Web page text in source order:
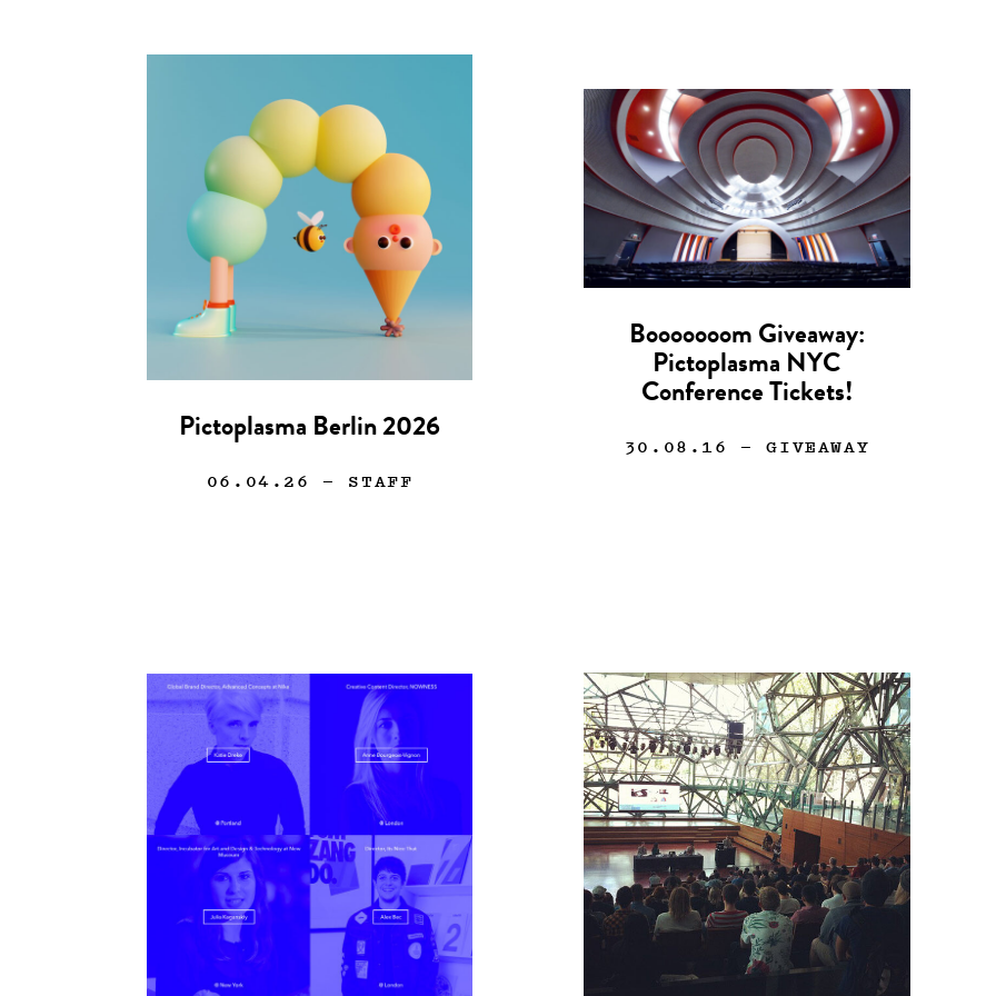
Pictoplasma Berlin 2026
06.04.26 — STAFF
Booooooom Giveaway:
Pictoplasma NYC
Conference Tickets!
30.08.16 — GIVEAWAY